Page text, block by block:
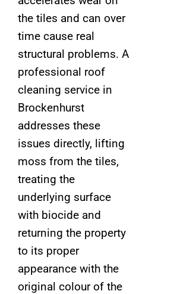
the tiles and can over
time cause real
structural problems. A
professional roof
cleaning service in
Brockenhurst
addresses these
issues directly, lifting
moss from the tiles,
treating the
underlying surface
with biocide and
returning the property
to its proper
appearance with the
original colour of the